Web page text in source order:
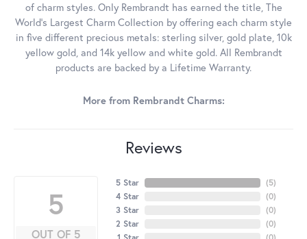
of charm styles. Only Rembrandt has earned the title, The
World's Largest Charm Collection by offering each charm style
in five different precious metals: sterling silver, gold plate, 10k
yellow gold, and 14k yellow and white gold. All Rembrandt
products are backed by a Lifetime Warranty.
More from Rembrandt Charms:
Reviews
5
OUT OF 5
5 Star
4 Star
3 Star
2 Star
(5)
(0)
(0)
(0)